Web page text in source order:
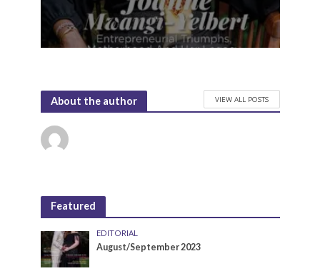
About the author VIEW ALL POSTS
Featured
EDITORIAL
August/September 2023